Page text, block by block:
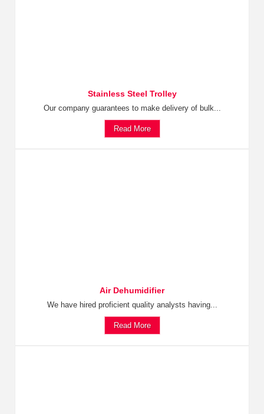
Stainless Steel Trolley
Our company guarantees to make delivery of bulk...
Read More
Air Dehumidifier
We have hired proficient quality analysts having...
Read More